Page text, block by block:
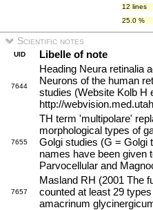
12 lines
25.0 %
Scientific notes
UID Libelle of note
7644
Heading Neura retinalia
Neurons of the human
studies (Website Kolb H
http://
7655
TH term 'multipolare'
morphological types of
Golgi studies (G = Golgi
names have been given
Parvocellular and
7657
Masland RH (2001 The
counted at least 29
amacrinum